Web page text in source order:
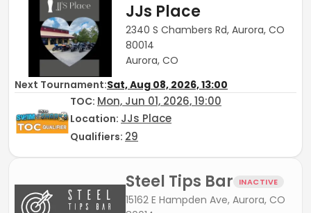
JJs Place
2340 S Chambers Rd, Aurora, CO
80014
Aurora, CO
Next Tournament:Sat, Aug 08, 2026, 13:00
TOC: Mon, Jun 01, 2026, 19:00
Location: JJs Place
Qualifiers: 29
Steel Tips Bar INACTIVE
15162 E Hampden Ave, Aurora, CO